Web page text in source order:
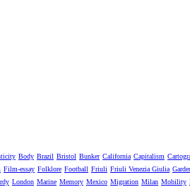
Body Brazil Bristol Bunker California Capitalism
Film-essay Folklore Football Friuli Friuli Venezia Giulia
London Marine Memory Mexico Migration Milan Mobility